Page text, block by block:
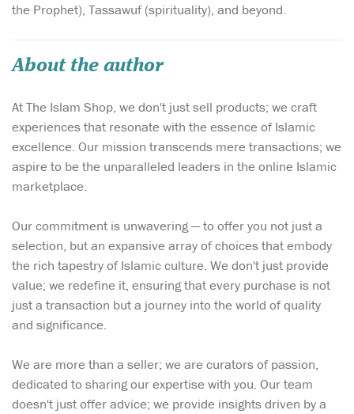
the Prophet), Tassawuf (spirituality), and beyond.
About the author
At The Islam Shop, we don't just sell products; we craft
experiences that resonate with the essence of Islamic
excellence. Our mission transcends mere transactions; we
aspire to be the unparalleled leaders in the online Islamic
marketplace.
Our commitment is unwavering — to offer you not just a
selection, but an expansive array of choices that embody
the rich tapestry of Islamic culture. We don't just provide
value; we redefine it, ensuring that every purchase is not
just a transaction but a journey into the world of quality
and significance.
We are more than a seller; we are curators of passion,
dedicated to sharing our expertise with you. Our team
doesn't just offer advice; we provide insights driven by a